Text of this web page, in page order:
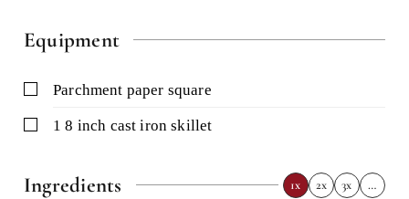
Equipment
▢ parchment paper square
▢ 1 8 inch cast iron skillet
Ingredients 1x 2x 3x …